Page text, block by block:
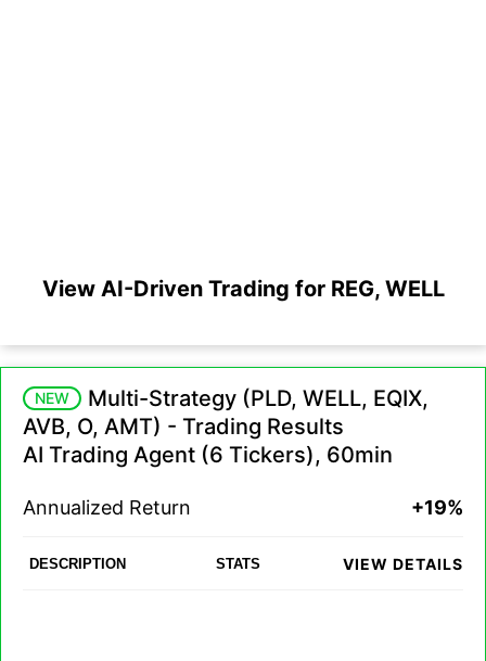
View AI-Driven Trading for REG, WELL
NEW
Multi-Strategy (PLD, WELL, EQIX,
AVB, O, AMT) - Trading Results
AI Trading Agent (6 Tickers), 60min
Annualized Return +19%
DESCRIPTION STATS VIEW DETAILS